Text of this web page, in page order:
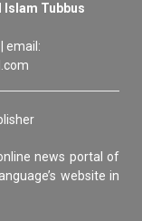
Tubbus
email:
news portal of
website in